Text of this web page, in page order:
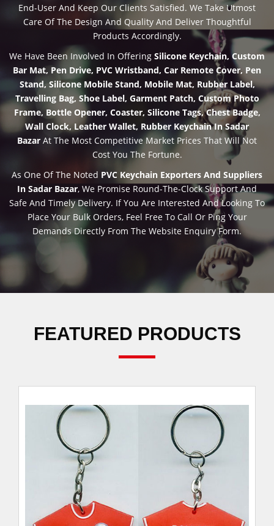
End-User And Keep Our Clients Satisfied. We Take Utmost
Care Of The Design And Quality And Deliver Thoughtful
Products Accordingly.
We Have Been Involved In Offering Silicone Keychain, Custom
Bar Mat, Pen Drive, PVC Wristband, Car Remote Cover, Pen
Stand, Silicone Mobile Stand, Mobile Mat, Rubber Label,
Travelling Bag, Shoe Label, Garment Patch, Custom Photo
Frame, Bottle Opener, Coaster, Silicone Tags, Chest Badge,
Wall Clock, Leather Wallet, Rubber Keychain In Sadar
Bazar At The Most Competitive Market Prices That Will Not
Cost You The Fortune.
As One Of The Noted PVC Keychain Exporters And Suppliers
In Sadar Bazar, We Promise Round-The-Clock Support And
Safe And Timely Delivery. If You Are Interested And Looking To
Place Your Bulk Orders, Feel Free To Call Or Ping Your
Demands Directly From The Website Enquiry Form.
FEATURED PRODUCTS